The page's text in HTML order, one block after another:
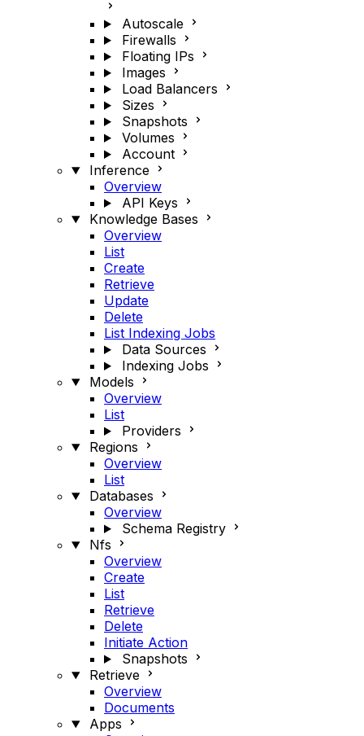
Autoscale
Firewalls
Floating IPs
Images
Load Balancers
Sizes
Snapshots
Volumes
Account
Inference
Overview
API Keys
Knowledge Bases
Overview
List
Create
Retrieve
Update
Delete
List Indexing Jobs
Data Sources
Indexing Jobs
Models
Overview
List
Providers
Regions
Overview
List
Databases
Overview
Schema Registry
Nfs
Overview
Create
List
Retrieve
Delete
Initiate Action
Snapshots
Retrieve
Overview
Documents
Apps